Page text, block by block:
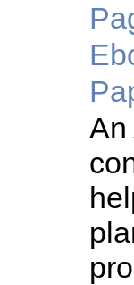
An